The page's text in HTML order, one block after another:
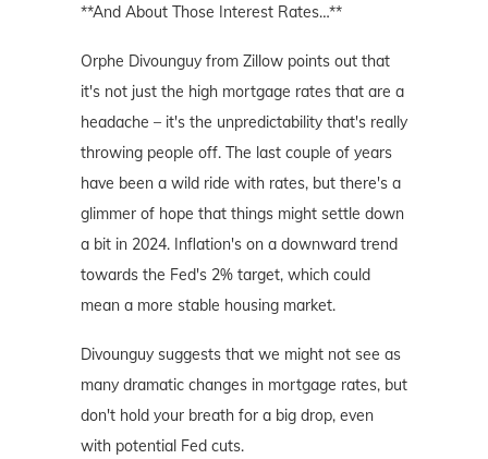
**And About Those Interest Rates…**
Orphe Divounguy from Zillow points out that
it's not just the high mortgage rates that are a
headache – it's the unpredictability that's really
throwing people off. The last couple of years
have been a wild ride with rates, but there's a
glimmer of hope that things might settle down
a bit in 2024. Inflation's on a downward trend
towards the Fed's 2% target, which could
mean a more stable housing market.
Divounguy suggests that we might not see as
many dramatic changes in mortgage rates, but
don't hold your breath for a big drop, even
with potential Fed cuts.